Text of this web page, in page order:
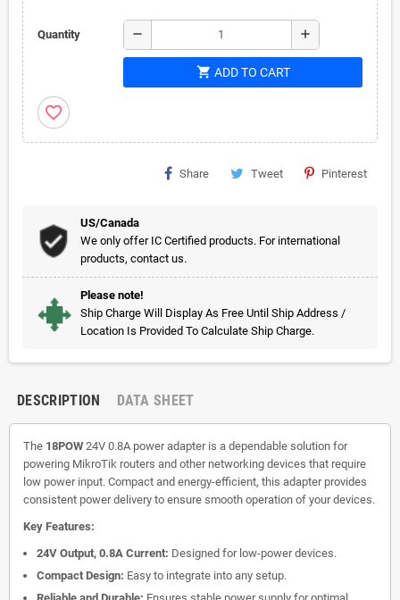
Quantity remove add
shopping_cart ADD TO CART
favorite_border
Share Tweet Pinterest
US/Canada
We only offer IC Certified products. For international
products, contact us.
Please note!
Ship Charge Will Display As Free Until Ship Address /
Location Is Provided To Calculate Ship Charge.
DESCRIPTION DATA SHEET
The 18POW 24V 0.8A power adapter is a dependable solution for
powering MikroTik routers and other networking devices that require
low power input. Compact and energy-efficient, this adapter provides
consistent power delivery to ensure smooth operation of your devices.
Key Features:
24V Output, 0.8A Current: Designed for low-power devices.
Compact Design: Easy to integrate into any setup.